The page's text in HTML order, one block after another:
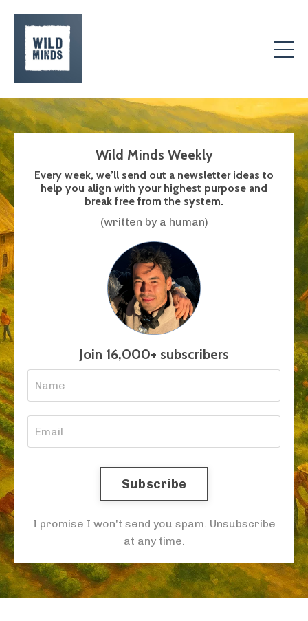
Wild Minds Weekly
Every week, we’ll send out a newsletter ideas to
help you align with your highest purpose and
break free from the system.
(written by a human)
Join 16,000+ subscribers
Subscribe
I promise I won't send you spam. Unsubscribe
at any time.